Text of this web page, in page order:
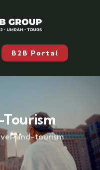
B2B Portal
and-tourism